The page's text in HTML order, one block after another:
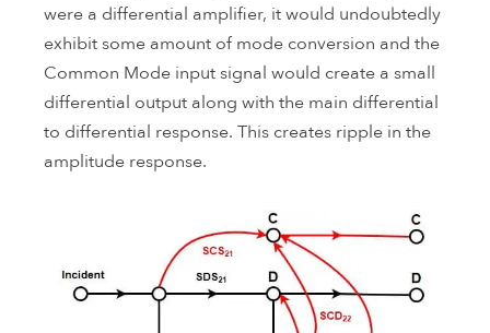
were a differential amplifier, it would undoubtedly
exhibit some amount of mode conversion and the
Common Mode input signal would create a small
differential output along with the main differential
to differential response. This creates ripple in the
amplitude response.